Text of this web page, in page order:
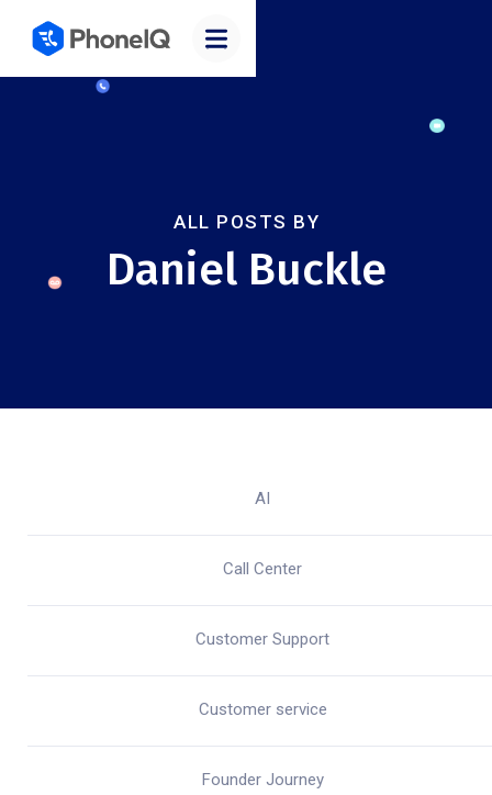
ALL POSTS BY
Daniel Buckle
AI
Call Center
Customer Support
Customer service
Founder Journey